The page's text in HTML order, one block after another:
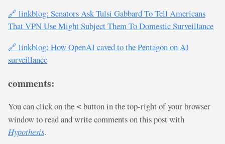
🔗 linkblog: Senators Ask Tulsi Gabbard To Tell Americans
That VPN Use Might Subject Them To Domestic Surveillance
🔗 linkblog: How OpenAI caved to the Pentagon on AI
surveillance
comments:
You can click on the < button in the top-right of your browser
window to read and write comments on this post with
Hypothesis.